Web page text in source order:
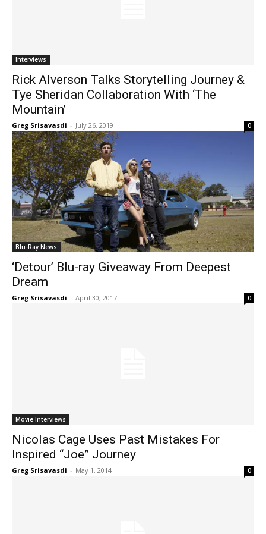
Interviews
Rick Alverson Talks Storytelling Journey &
Tye Sheridan Collaboration With ‘The
Mountain’
Greg Srisavasdi - July 26, 2019 0
Blu-Ray News
‘Detour’ Blu-ray Giveaway From Deepest
Dream
Greg Srisavasdi - April 30, 2017 0
Movie Interviews
Nicolas Cage Uses Past Mistakes For
Inspired “Joe” Journey
Greg Srisavasdi - May 1, 2014 0